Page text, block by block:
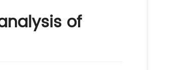
of